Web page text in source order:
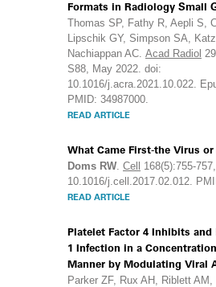
Formats in Radiology Small
Thomas SP, Fathy R, Aepli S,
Lipschik GY, Simpson SA,
Nachiappan AC. Acad Radiol
S88, May 2022. doi:
10.1016/j.acra.2021.10.022.
PMID: 34987000.
READ ARTICLE
What Came First-the Virus or
Doms RW. Cell
168(5):755-
10.1016/j.cell.2017.02.012.
READ ARTICLE
Platelet Factor 4 Inhibits and
1 Infection in a
Manner by Modulating Viral
Parker ZF, Rux AH, Riblett